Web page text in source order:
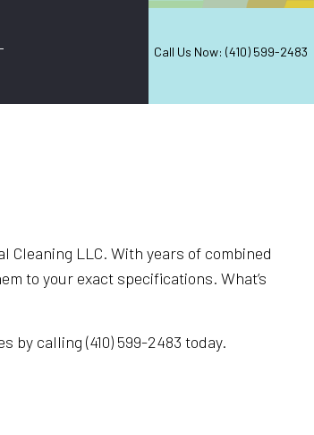
Call Us Now: (410) 599-2483
Cleaning LLC. With years of combined
to your exact specifications. What’s
calling (410) 599-2483 today.